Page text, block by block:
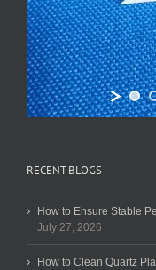
RECENT BLOGS
How to Ensure Stable
July 27, 2026
How to Clean Quartz